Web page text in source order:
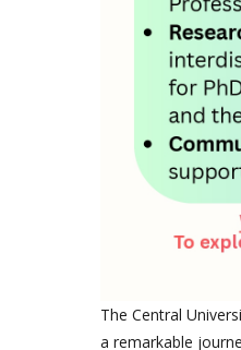
The Central
a remarkable